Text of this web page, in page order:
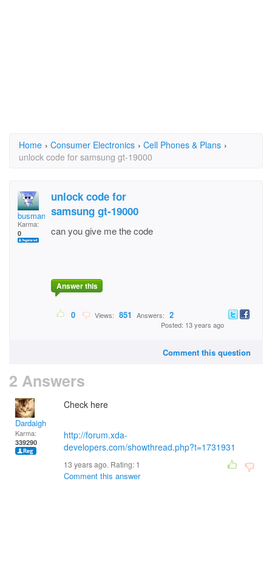
Home › Consumer Electronics › Cell Phones & Plans ›
unlock code for samsung gt-19000
busmanbob
Karma:
0
unlock code for
samsung gt-19000
can you give me the code
Answer this
0 Views: 851 Answers: 2
Posted: 13 years ago
Comment this question
2 Answers
Dardaigh
Karma:
339290
Check here
http://forum.xda-
developers.com/showthread.php?t=1731931
13 years ago. Rating: 1
Comment this answer